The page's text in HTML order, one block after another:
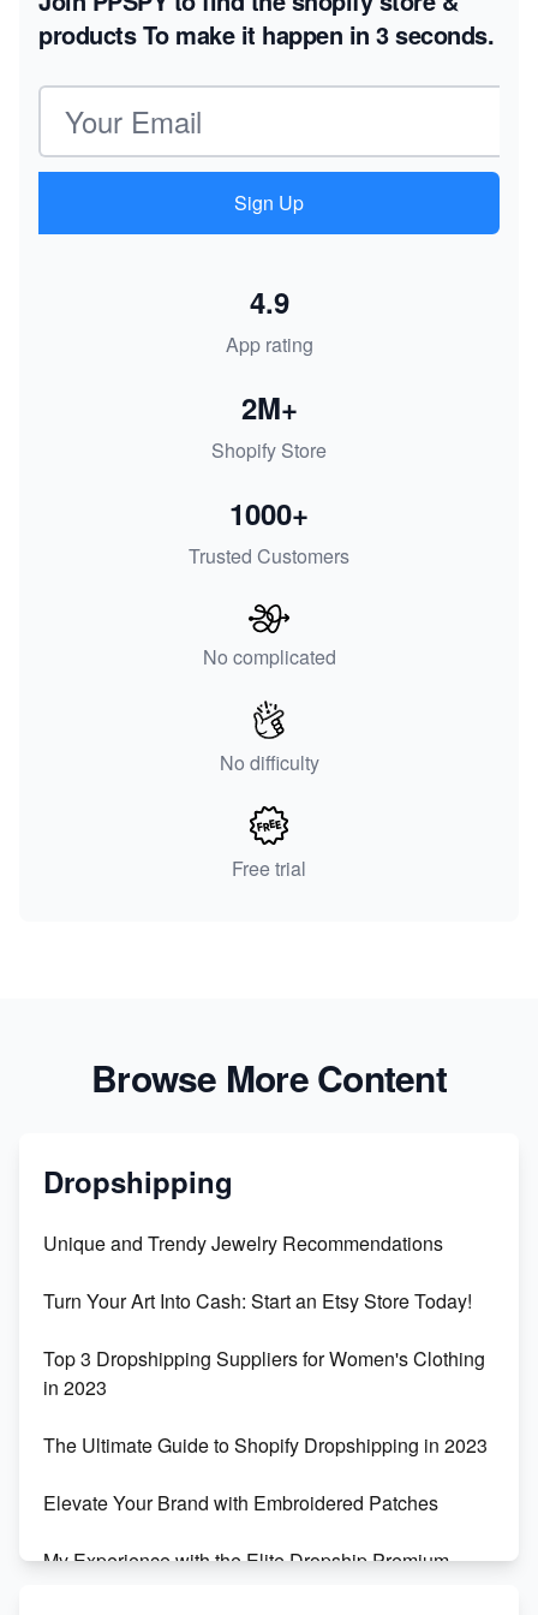
productsTo make it happen in 3 seconds.
Email address
Sign Up
App rating
4.9
Shopify Store
2M+
Trusted Customers
1000+
No complicated
No difficulty
Free trial
Browse More Content
Dropshipping
Unique and Trendy Jewelry Recommendations
Turn Your Art Into Cash: Start an Etsy Store Today!
Top 3 Dropshipping Suppliers for Women's Clothing
in 2023
The Ultimate Guide to Shopify Dropshipping in 2023
Elevate Your Brand with Embroidered Patches
My Experience with the Elite Dropship Premium